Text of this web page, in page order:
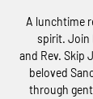
A lunchtime
spirit. Join
and Rev. Skip
beloved
through